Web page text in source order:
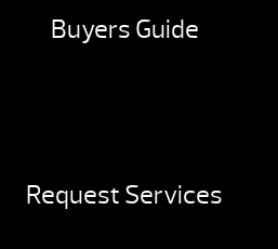
Buyers Guide
Request Services